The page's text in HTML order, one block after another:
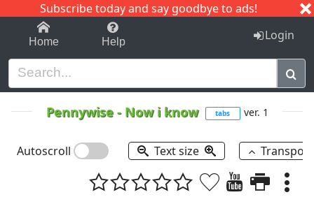
Subscribe today and say goodbye to ads!
1-9 C I J
Home Help Login
Pennywise- Now i know tabs ver. 1
Autoscroll Text size